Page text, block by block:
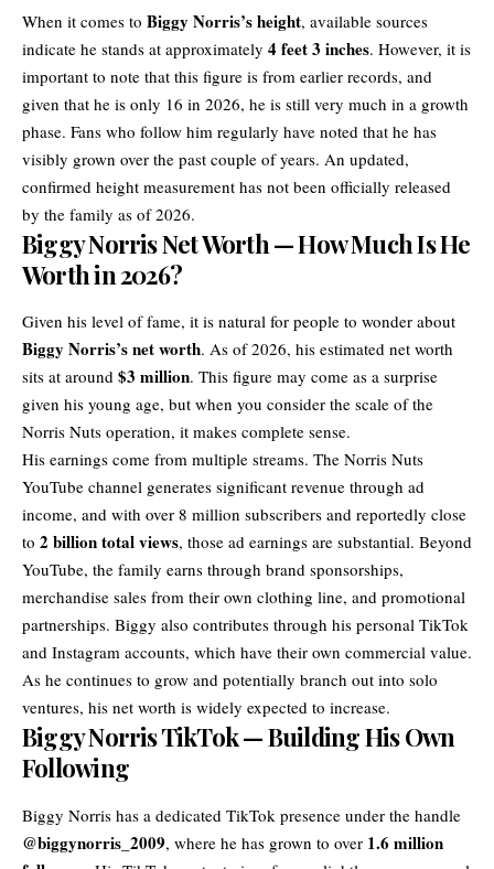
When it comes to Biggy Norris’s height, available sources
indicate he stands at approximately 4 feet 3 inches. However, it is
important to note that this figure is from earlier records, and
given that he is only 16 in 2026, he is still very much in a growth
phase. Fans who follow him regularly have noted that he has
visibly grown over the past couple of years. An updated,
confirmed height measurement has not been officially released
by the family as of 2026.
Biggy Norris Net Worth — How Much Is He
Worth in 2026?
Given his level of fame, it is natural for people to wonder about
Biggy Norris’s net worth. As of 2026, his estimated net worth
sits at around $3 million. This figure may come as a surprise
given his young age, but when you consider the scale of the
Norris Nuts operation, it makes complete sense.
His earnings come from multiple streams. The Norris Nuts
YouTube channel generates significant revenue through ad
income, and with over 8 million subscribers and reportedly close
to 2 billion total views, those ad earnings are substantial. Beyond
YouTube, the family earns through brand sponsorships,
merchandise sales from their own clothing line, and promotional
partnerships. Biggy also contributes through his personal TikTok
and Instagram accounts, which have their own commercial value.
As he continues to grow and potentially branch out into solo
ventures, his net worth is widely expected to increase.
Biggy Norris TikTok — Building His Own
Following
Biggy Norris has a dedicated TikTok presence under the handle
@biggynorris_2009, where he has grown to over 1.6 million